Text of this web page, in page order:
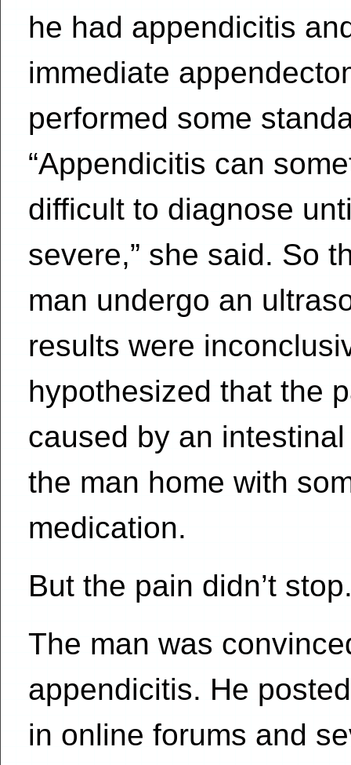
he had appendicitis
immediate
performed some
“Appendicitis can
difficult to diagnose
severe,” she said. So
man undergo an
results were
hypothesized that the
caused by an
the man home with
medication.
But the pain didn’t
The man was
appendicitis. He
in online forums and